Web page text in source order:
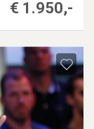
€ 1.950,-